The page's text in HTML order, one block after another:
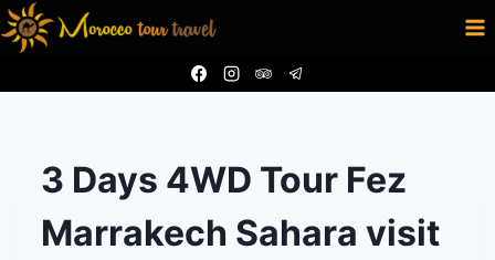
Aller
au
3 Days 4WD Tour Fez
Marrakech Sahara visit